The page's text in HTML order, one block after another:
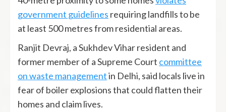
government guidelines requiring landfills to be
at least 500 metres from residential areas.
Ranjit Devraj, a Sukhdev Vihar resident and
former member of a Supreme Court committee
on waste managementin Delhi, said locals live in
fear of boiler explosions that could flatten their
homes and claim lives.